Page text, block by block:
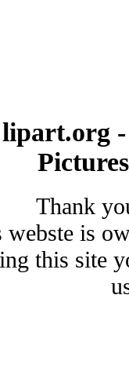
Thank
webste is
this site